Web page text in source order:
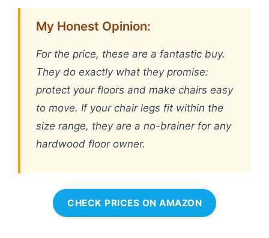
My Honest Opinion:
For the price, these are a fantastic buy.
They do exactly what they promise:
protect your floors and make chairs easy
to move. If your chair legs fit within the
size range, they are a no-brainer for any
hardwood floor owner.
CHECK PRICES ON AMAZON